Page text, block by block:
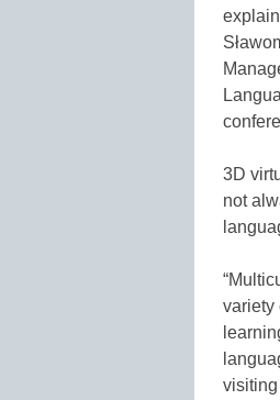
3D
not
variety